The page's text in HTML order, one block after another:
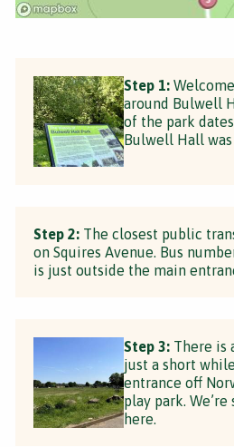
Step 1:
around Bulwell
of the park
Bulwell Hall was
Step 2: The closest public
on Squires Avenue. Bus
is just outside the main
Step 3: There is
just a short
entrance off
play park.
here.